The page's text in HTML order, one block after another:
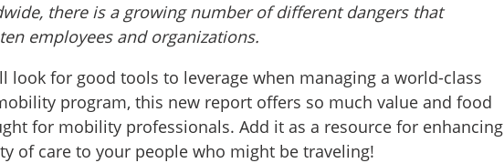
there is a growing number of different dangers that
employees and organizations.
look for good tools to leverage when managing a world-class
program, this new report offers so much value and food
for mobility professionals. Add it as a resource for enhancing
of care to your people who might be traveling!